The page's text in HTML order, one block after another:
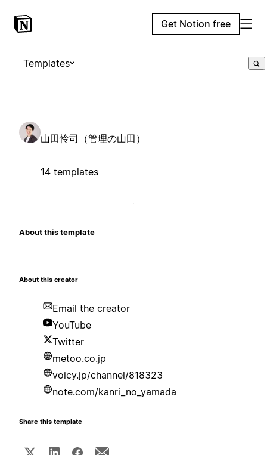
Get Notion free
Templates
山田怜司（管理の山田）
14 templates
About this template
About this creator
Email the creator
YouTube
Twitter
metoo.co.jp
voicy.jp/channel/818323
note.com/kanri_no_yamada
Share this template